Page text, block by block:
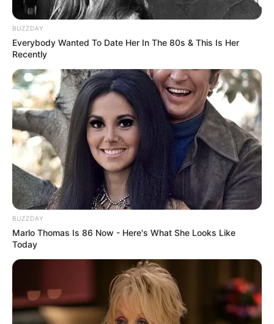
BUZZDAY
Everybody Wanted To Date Her In The 80s & This Is Her
Recently
BUZZDAY
Marlo Thomas Is 86 Now - Here's What She Looks Like
Today